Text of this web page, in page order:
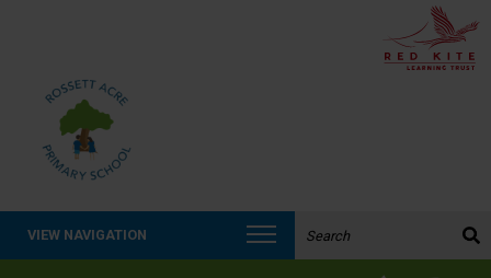
VIEW NAVIGATION